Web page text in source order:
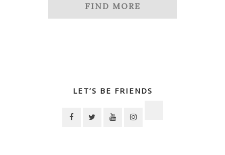
FIND MORE
LET’S BE FRIENDS